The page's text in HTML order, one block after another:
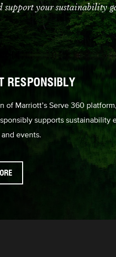
support your sustainability
RESPONSIBLY
of Marriott’s Serve 360 platform,
supports sustainability
events.